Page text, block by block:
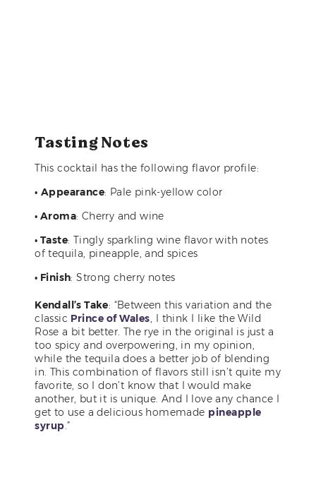
Tasting Notes
This cocktail has the following flavor profile:
• Appearance: Pale pink-yellow color
• Aroma: Cherry and wine
• Taste: Tingly sparkling wine flavor with notes
of tequila, pineapple, and spices
• Finish: Strong cherry notes
Kendall’s Take: “Between this variation and the
classic Prince of Wales, I think I like the Wild
Rose a bit better. The rye in the original is just a
too spicy and overpowering, in my opinion,
while the tequila does a better job of blending
in. This combination of flavors still isn’t quite my
favorite, so I don’t know that I would make
another, but it is unique. And I love any chance I
get to use a delicious homemade pineapple
syrup.”